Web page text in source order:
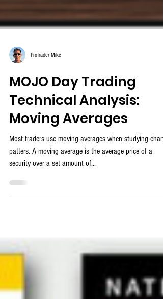
MOJO Day Trading
Technical Analysis:
Moving Averages
patters. A moving average is the average price of a
security over a set amount of...